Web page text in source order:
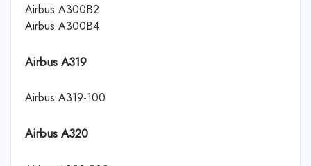
Airbus A300B2
Airbus A300B4
Airbus A319
Airbus A319-100
Airbus A320